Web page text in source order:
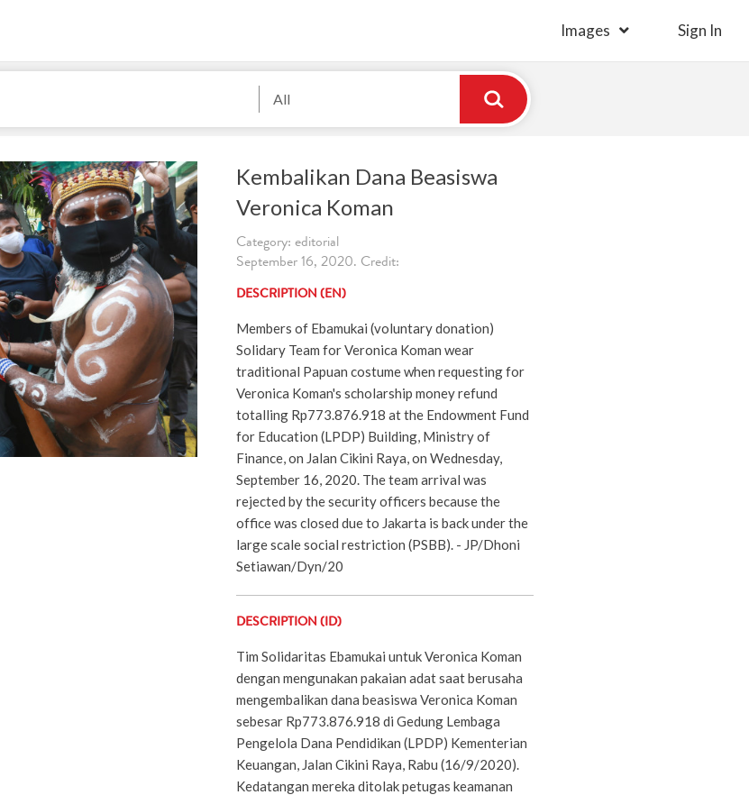
Images Sign In
All
Kembalikan Dana Beasiswa
Veronica Koman
Category: editorial
September 16, 2020. Credit:
DESCRIPTION (EN)
Members of Ebamukai (voluntary donation)
Solidary Team for Veronica Koman wear
traditional Papuan costume when requesting for
Veronica Koman's scholarship money refund
totalling Rp773.876.918 at the Endowment Fund
for Education (LPDP) Building, Ministry of
Finance, on Jalan Cikini Raya, on Wednesday,
September 16, 2020. The team arrival was
rejected by the security officers because the
office was closed due to Jakarta is back under the
large scale social restriction (PSBB). - JP/Dhoni
Setiawan/Dyn/20
DESCRIPTION (ID)
Tim Solidaritas Ebamukai untuk Veronica Koman
dengan mengunakan pakaian adat saat berusaha
mengembalikan dana beasiswa Veronica Koman
sebesar Rp773.876.918 di Gedung Lembaga
Pengelola Dana Pendidikan (LPDP) Kementerian
Keuangan, Jalan Cikini Raya, Rabu (16/9/2020).
Kedatangan mereka ditolak petugas keamanan